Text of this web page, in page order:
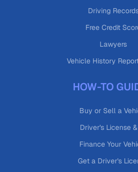
Driving
Free Credit
Lawyers
Vehicle History
HOW-TO
Buy or Sell a
Driver's License
Finance Your
Get a Driver's